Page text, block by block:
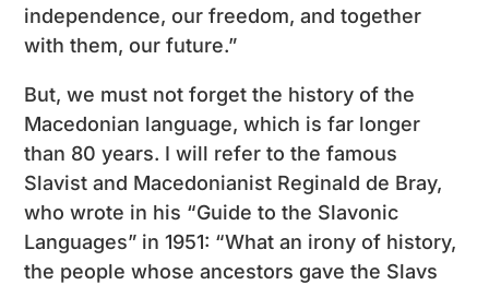
independence, our freedom, and together
with them, our future.”
But, we must not forget the history of the
Macedonian language, which is far longer
than 80 years. I will refer to the famous
Slavist and Macedonianist Reginald de Bray,
who wrote in his “Guide to the Slavonic
Languages” in 1951: “What an irony of history,
the people whose ancestors gave the Slavs